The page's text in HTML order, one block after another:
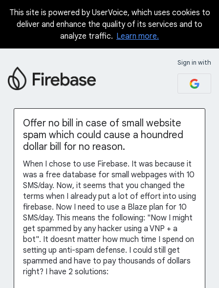
Skip
This site is powered by UserVoice, which uses cookies to
deliver and enhance the quality of its services and to
analyze traffic. Learn more.
Sign in with
Offer no bill in case of small website
spam which could cause a houndred
dollar bill for no reason.
When I chose to use Firebase. It was because it
was a free database for small webpages with 10
SMS/day. Now, it seems that you changed the
terms when I already put a lot of effort into using
firebase. Now I need to use a Blaze plan for 10
SMS/day. This means the following: "Now I might
get spammed by any hacker using a VNP + a
bot". It doesnt matter how much time I spend on
setting up anti-spam defense. I could still get
spammed and have to pay thousands of dollars
right? I have 2 solutions: